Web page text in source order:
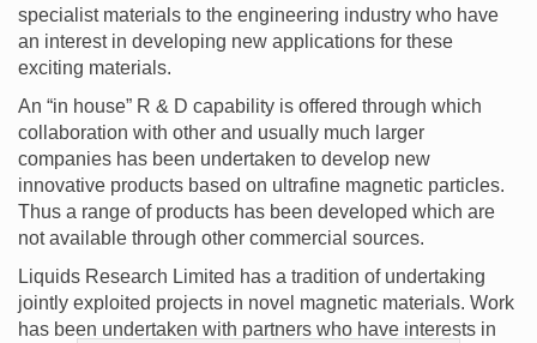
specialist materials to the engineering industry who have
an interest in developing new applications for these
exciting materials.
An “in house” R & D capability is offered through which
collaboration with other and usually much larger
companies has been undertaken to develop new
innovative products based on ultrafine magnetic particles.
Thus a range of products has been developed which are
not available through other commercial sources.
Liquids Research Limited has a tradition of undertaking
jointly exploited projects in novel magnetic materials. Work
has been undertaken with partners who have interests in